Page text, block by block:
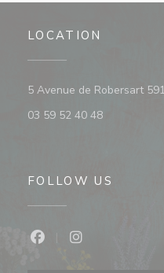
LOCATION
5 Avenue de Robersart
03 59 52 40 48
FOLLOW US
Facebook ((opens